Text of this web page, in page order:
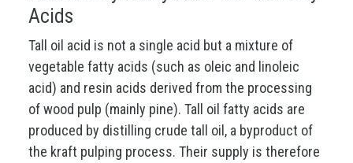
Acids
Tall oil acid is not a single acid but a mixture of
vegetable fatty acids (such as oleic and linoleic
acid) and resin acids derived from the processing
of wood pulp (mainly pine). Tall oil fatty acids are
produced by distilling crude tall oil, a byproduct of
the kraft pulping process. Their supply is therefore